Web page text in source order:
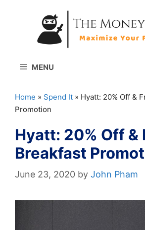
MENU
Home » Spend It » Hyatt: 20% Off &
Promotion
Hyatt: 20% Off &
Breakfast
June 23, 2020 by John Pham